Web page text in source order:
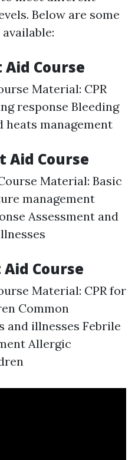
Below are some
Course
Material: CPR
response Bleeding
heats management
Aid Course
Material: Basic
management
Assessment and
Course
Material: CPR for
Common
and illnesses Febrile
Allergic